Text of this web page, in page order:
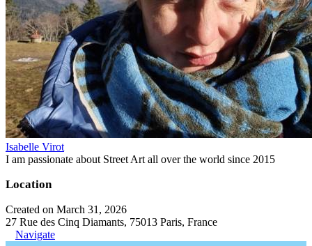
Isabelle Virot
I am passionate about Street Art all over the world since 2015
Location
Created on March 31, 2026
27 Rue des Cinq Diamants, 75013 Paris, France
Navigate